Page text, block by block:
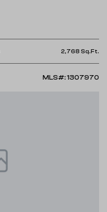
2,768 Sq.Ft.
MLS#: 1307970